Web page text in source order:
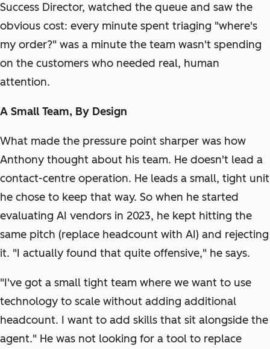
Success Director, watched the queue and saw the
obvious cost: every minute spent triaging "where's
my order?" was a minute the team wasn't spending
on the customers who needed real, human
attention.
A Small Team, By Design
What made the pressure point sharper was how
Anthony thought about his team. He doesn't lead a
contact-centre operation. He leads a small, tight unit
he chose to keep that way. So when he started
evaluating AI vendors in 2023, he kept hitting the
same pitch (replace headcount with AI) and rejecting
it. "I actually found that quite offensive," he says.
"I've got a small tight team where we want to use
technology to scale without adding additional
headcount. I want to add skills that sit alongside the
agent." He was not looking for a tool to replace